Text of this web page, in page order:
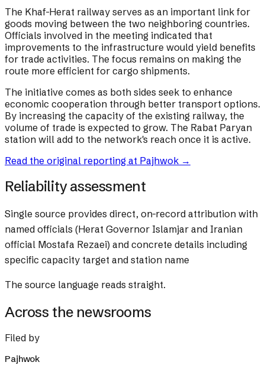
The Khaf-Herat railway serves as an important link for
goods moving between the two neighboring countries.
Officials involved in the meeting indicated that
improvements to the infrastructure would yield benefits
for trade activities. The focus remains on making the
route more efficient for cargo shipments.
The initiative comes as both sides seek to enhance
economic cooperation through better transport options.
By increasing the capacity of the existing railway, the
volume of trade is expected to grow. The Rabat Paryan
station will add to the network's reach once it is active.
Read the original reporting at Pajhwok →
Reliability assessment
Single source provides direct, on-record attribution with
named officials (Herat Governor Islamjar and Iranian
official Mostafa Rezaei) and concrete details including
specific capacity target and station name
The source language reads straight.
Across the newsrooms
Filed by
Pajhwok